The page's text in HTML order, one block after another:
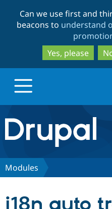
Can we use first and
beacons to understand
Yes, please
Drupal.org home
Discover Drupal
Modules